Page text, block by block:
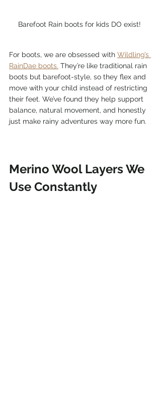
Barefoot Rain boots for kids DO exist!
For boots, we are obsessed with Wildling’s
RainDae boots. They’re like traditional rain
boots but barefoot-style, so they flex and
move with your child instead of restricting
their feet. We’ve found they help support
balance, natural movement, and honestly
just make rainy adventures way more fun.
Merino Wool Layers We
Use Constantly